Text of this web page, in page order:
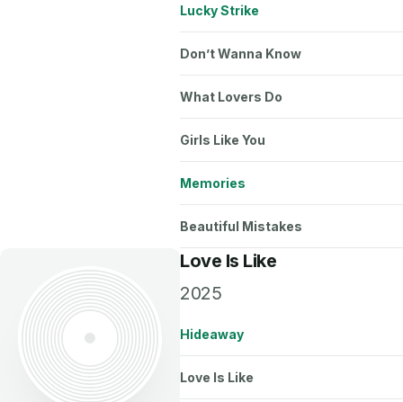
Lucky Strike
Don’t Wanna Know
What Lovers Do
Girls Like You
Memories
Beautiful Mistakes
Love Is Like
2025
Hideaway
Love Is Like